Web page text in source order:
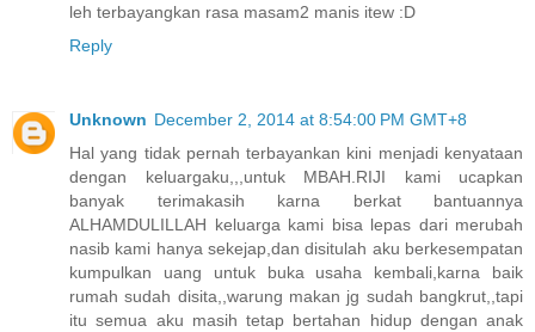
leh terbayangkan rasa masam2 manis itew :D
Reply
Unknown December 2, 2014 at 8:54:00 PM GMT+8
Hal yang tidak pernah terbayankan kini menjadi kenyataan
dengan keluargaku,,,untuk MBAH.RIJI kami ucapkan
banyak terimakasih karna berkat bantuannya
ALHAMDULILLAH keluarga kami bisa lepas dari merubah
nasib kami hanya sekejap,dan disitulah aku berkesempatan
kumpulkan uang untuk buka usaha kembali,karna baik
rumah sudah disita,,warung makan jg sudah bangkrut,,tapi
itu semua aku masih tetap bertahan hidup dengan anak